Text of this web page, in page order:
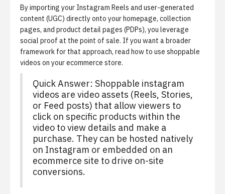
By importing your Instagram Reels and user-generated
content (UGC) directly onto your homepage, collection
pages, and product detail pages (PDPs), you leverage
social proof at the point of sale. If you want a broader
framework for that approach, read how to use shoppable
videos on your ecommerce store.
Quick Answer: Shoppable instagram
videos are video assets (Reels, Stories,
or Feed posts) that allow viewers to
click on specific products within the
video to view details and make a
purchase. They can be hosted natively
on Instagram or embedded on an
ecommerce site to drive on-site
conversions.